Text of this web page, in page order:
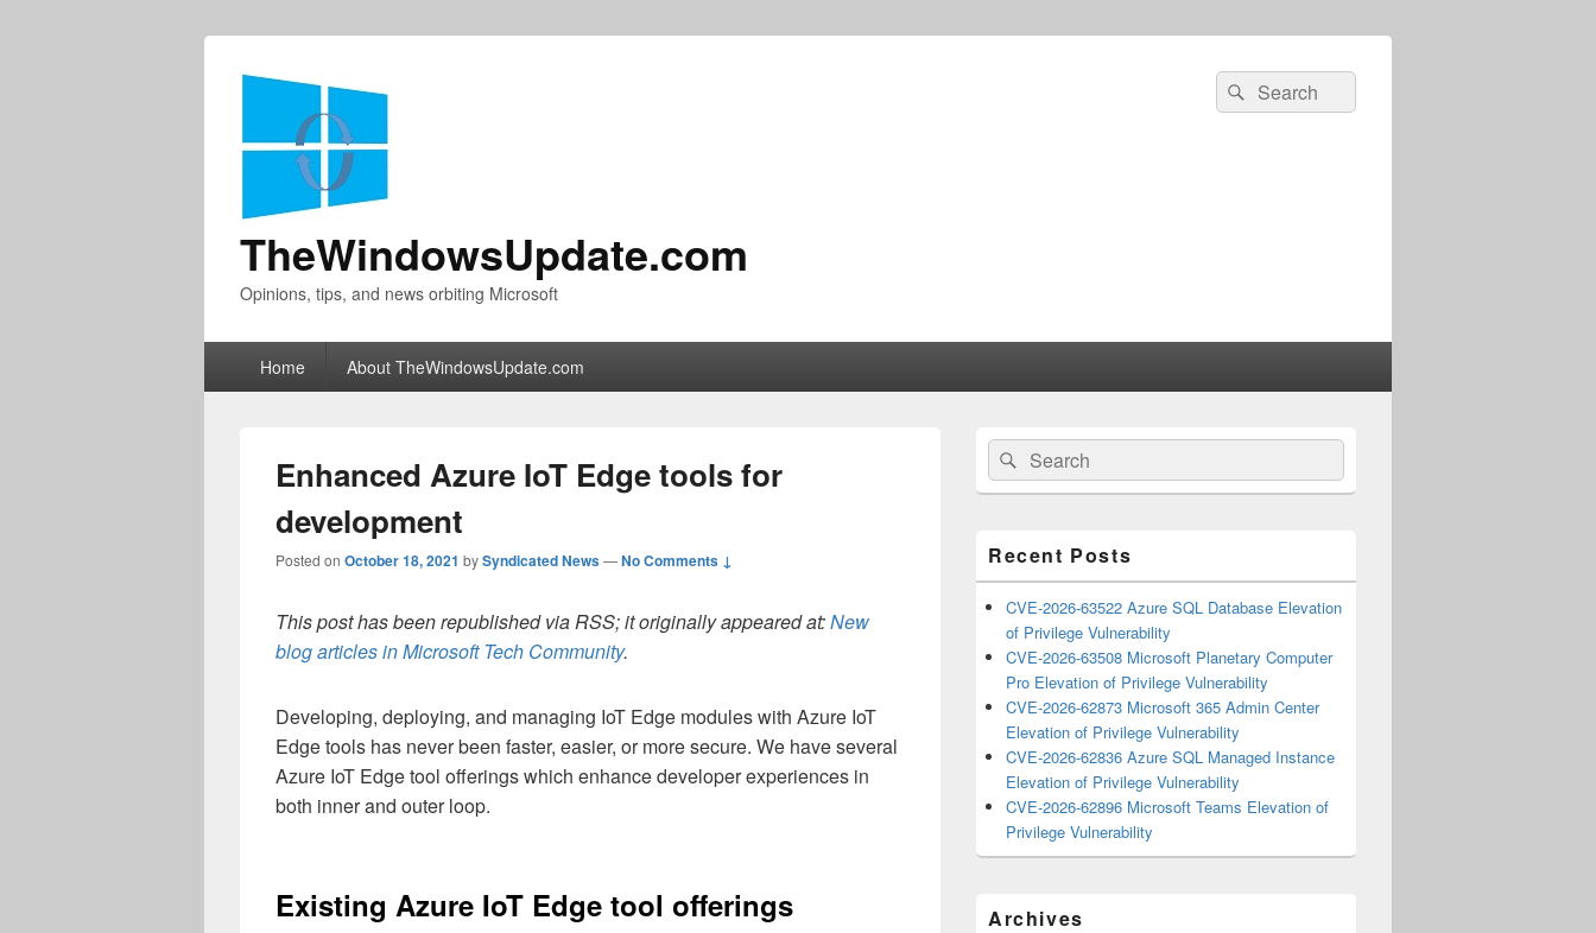
TheWindowsUpdate.com
Opinions, tips, and news orbiting Microsoft
Search
for:
Search
Home About TheWindowsUpdate.com
Enhanced Azure IoT Edge tools for
development
Posted on October 18, 2021 bySyndicated News—No Comments ↓
This post has been republished via RSS; it originally appeared at:New
blog articles in Microsoft Tech Community.
Developing, deploying, and managing IoT Edge modules with Azure IoT
Edge tools has never been faster, easier, or more secure. We have several
Azure IoT Edge tool offerings which enhance developer experiences in
both inner and outer loop.
Existing Azure IoT Edge tool offerings
Primary
Sidebar
Widget
Area
Search
for:
Search
Recent Posts
CVE-2026-63522 Azure SQL Database Elevation
of Privilege Vulnerability
CVE-2026-63508 Microsoft Planetary Computer
Pro Elevation of Privilege Vulnerability
CVE-2026-62873 Microsoft 365 Admin Center
Elevation of Privilege Vulnerability
CVE-2026-62836 Azure SQL Managed Instance
Elevation of Privilege Vulnerability
CVE-2026-62896 Microsoft Teams Elevation of
Privilege Vulnerability
Archives